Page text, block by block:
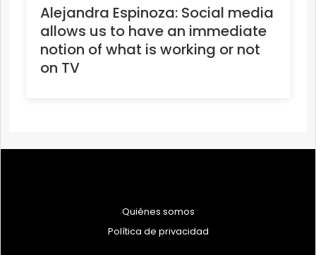
Alejandra Espinoza: Social media
allows us to have an immediate
notion of what is working or not
on TV
Quiénes somos
Política de privacidad